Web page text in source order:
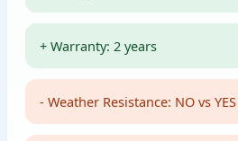
+ Warranty: 2 years
- Weather Resistance: NO vs YES